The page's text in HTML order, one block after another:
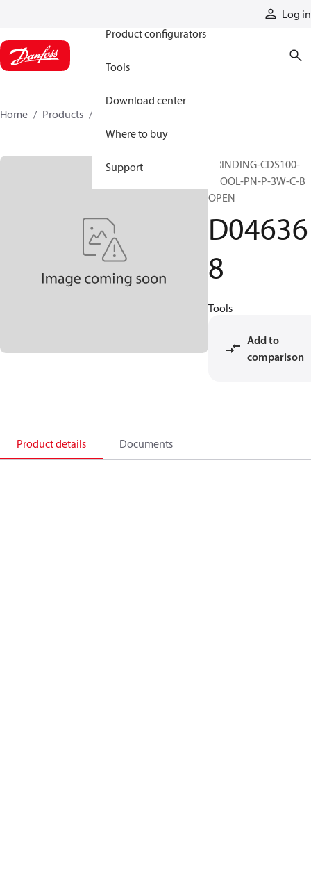
Log in
Product configurators
Tools
Download center
Where to buy
Support
Home Products
GRINDING-CDS100-
SPOOL-PN-P-3W-C-B
OPEN
D04636
8
Tools
Add to
comparison
Product details Documents